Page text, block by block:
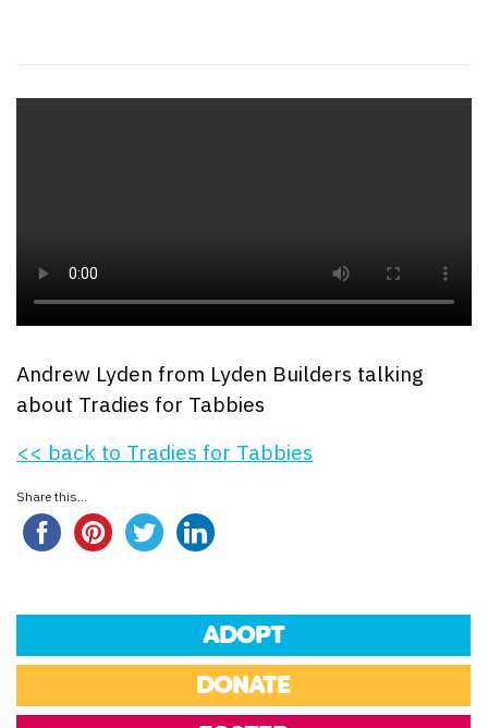
Andrew Lyden from Lyden Builders talking
about Tradies for Tabbies
<< back to Tradies for Tabbies
Share this...
ADOPT
DONATE